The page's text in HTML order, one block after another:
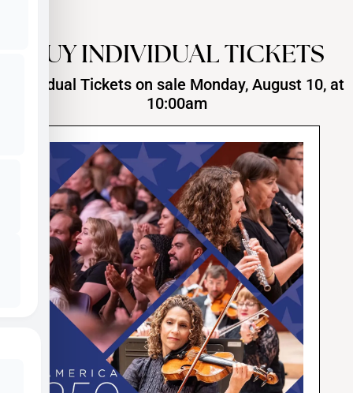
BUY INDIVIDUAL TICKETS
Individual Tickets on sale Monday, August 10, at
10:00am